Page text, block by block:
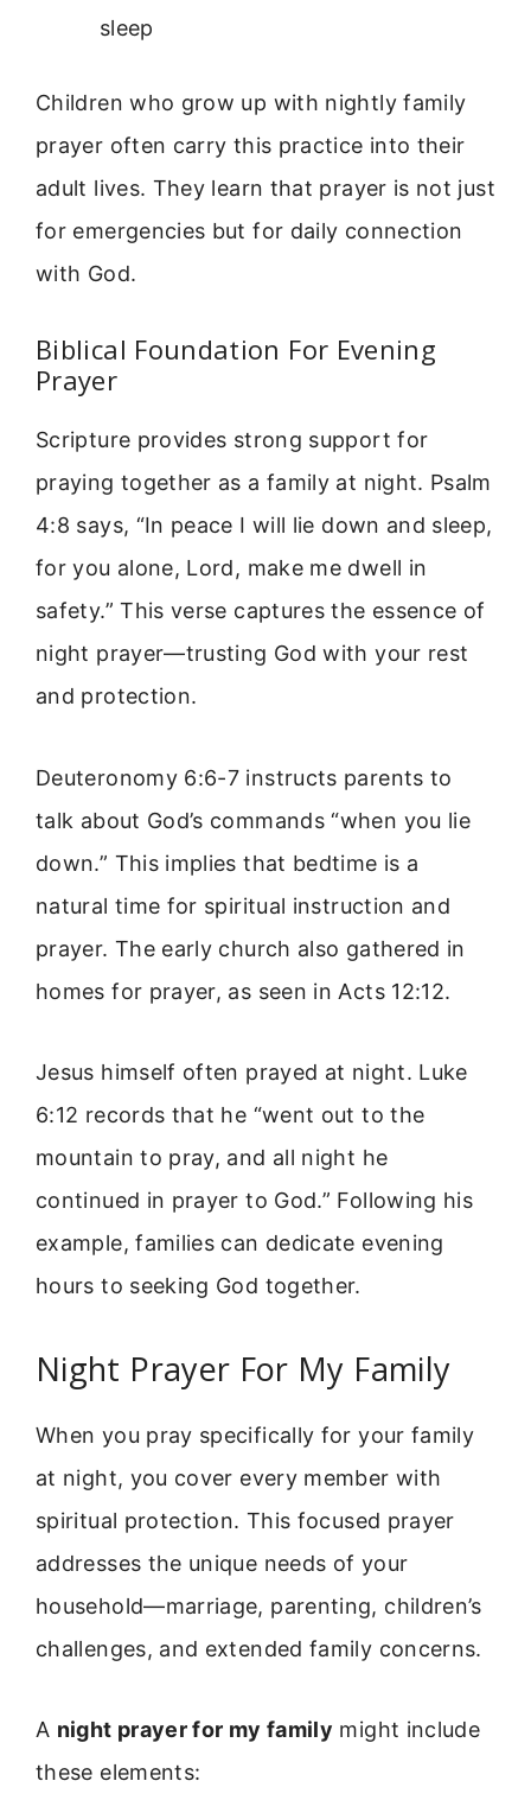
sleep
Children who grow up with nightly family
prayer often carry this practice into their
adult lives. They learn that prayer is not just
for emergencies but for daily connection
with God.
Biblical Foundation For Evening
Prayer
Scripture provides strong support for
praying together as a family at night. Psalm
4:8 says, “In peace I will lie down and sleep,
for you alone, Lord, make me dwell in
safety.” This verse captures the essence of
night prayer—trusting God with your rest
and protection.
Deuteronomy 6:6-7 instructs parents to
talk about God’s commands “when you lie
down.” This implies that bedtime is a
natural time for spiritual instruction and
prayer. The early church also gathered in
homes for prayer, as seen in Acts 12:12.
Jesus himself often prayed at night. Luke
6:12 records that he “went out to the
mountain to pray, and all night he
continued in prayer to God.” Following his
example, families can dedicate evening
hours to seeking God together.
Night Prayer For My Family
When you pray specifically for your family
at night, you cover every member with
spiritual protection. This focused prayer
addresses the unique needs of your
household—marriage, parenting, children’s
challenges, and extended family concerns.
A night prayer for my family might include
these elements: